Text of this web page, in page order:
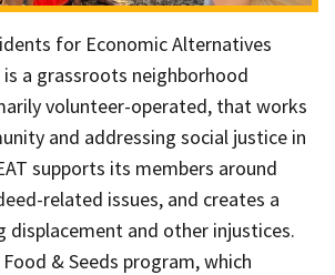
for Economic Alternatives
is a grassroots neighborhood
volunteer-operated, that works
and addressing social justice in
supports its members around
related issues, and creates a
and other injustices.
& Seeds program, which